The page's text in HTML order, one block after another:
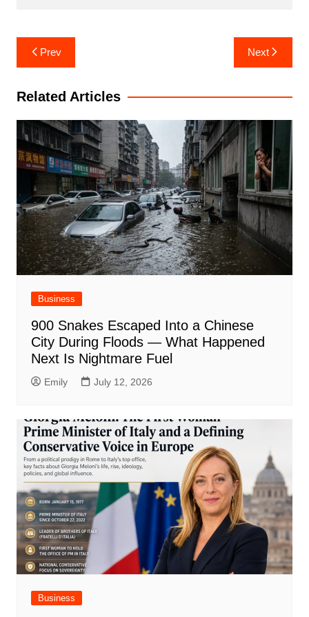
Post
navigation
Prev Next
Related Articles
Business
900 Snakes Escaped Into a Chinese
City During Floods — What Happened
Next Is Nightmare Fuel
Emily July 12, 2026
Business